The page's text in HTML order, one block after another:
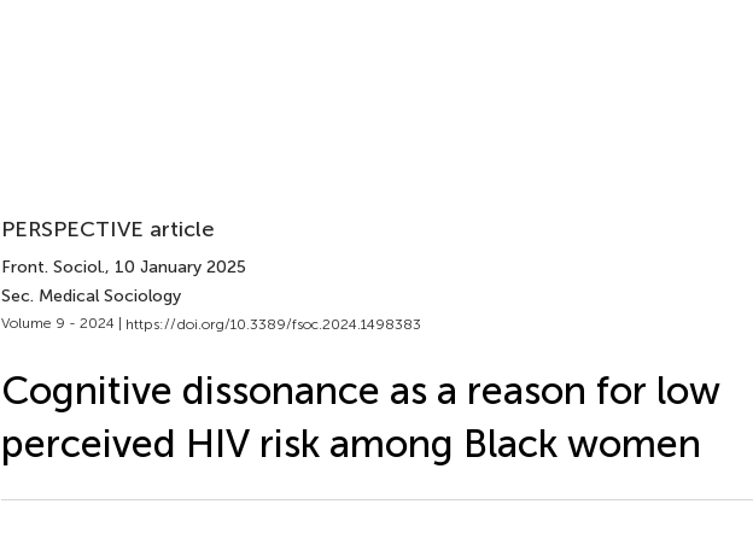
PERSPECTIVE article
Front. Sociol., 10 January 2025
Sec. Medical Sociology
Volume 9 - 2024 | https://doi.org/10.3389/fsoc.2024.1498383
Cognitive dissonance as a reason for low
perceived HIV risk among Black women